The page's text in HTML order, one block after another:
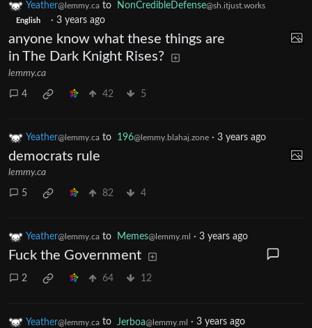
Yeather@lemmy.ca to NonCredibleDefense@sh.itjust.works
English · 3 years ago
anyone know what these things are
in The Dark Knight Rises?
lemmy.ca
4 42 5
Yeather@lemmy.ca to 196@lemmy.blahaj.zone · 3 years ago
democrats rule
lemmy.ca
5 82 4
Yeather@lemmy.ca to Memes@lemmy.ml · 3 years ago
Fuck the Government
2 64 12
Yeather@lemmy.ca to Jerboa@lemmy.ml · 3 years ago